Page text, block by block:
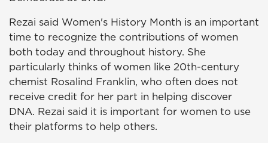
Rezai said Women's History Month is an important
time to recognize the contributions of women
both today and throughout history. She
particularly thinks of women like 20th-century
chemist Rosalind Franklin, who often does not
receive credit for her part in helping discover
DNA. Rezai said it is important for women to use
their platforms to help others.